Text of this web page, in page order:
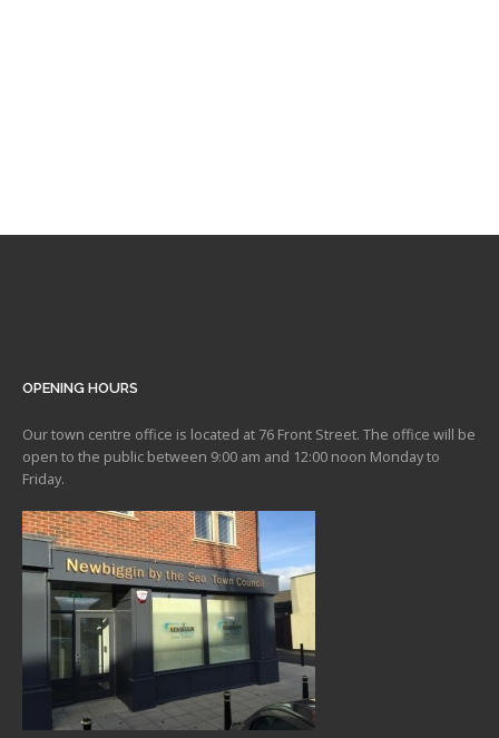
OPENING HOURS
Our town centre office is located at 76 Front Street. The office will be
open to the public between 9:00 am and 12:00 noon Monday to
Friday.